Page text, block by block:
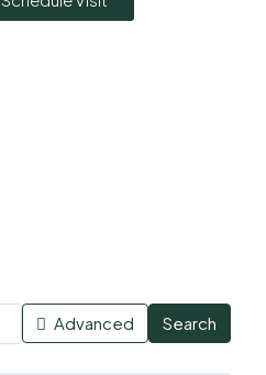
Advanced Search